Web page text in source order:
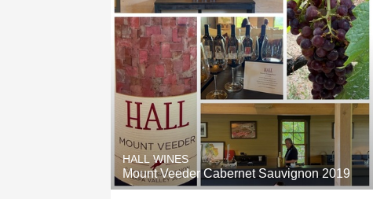
HALL WINES
Mount Veeder Cabernet Sauvignon 2019